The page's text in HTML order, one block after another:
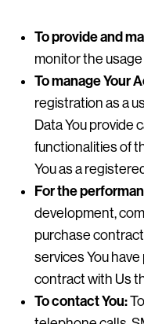
To provide and
monitor the
To manage Your
registration as a
Data You provide
functionalities of
You as a
For the
development,
purchase
services You
contract with Us
To contact You: